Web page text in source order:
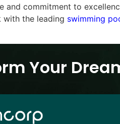
and commitment to
with the leading swimming
Your